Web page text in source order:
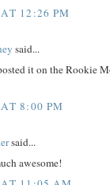
12:26 PM
said...
it on the Rookie
8:00 PM
said...
awesome!